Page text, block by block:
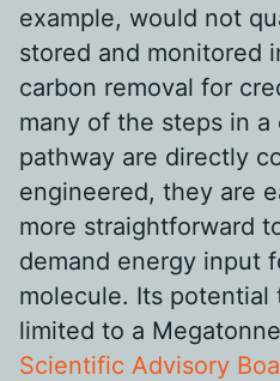
example, would not
stored and monitored
carbon removal for
many of the steps in a
pathway are directly
engineered, they are
more straightforward
demand energy input
molecule. Its potential
limited to a
Scientific Advisory